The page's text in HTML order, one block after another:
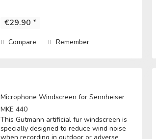
€29.90 *
Compare Remember
Microphone Windscreen for Sennheiser
MKE 440
This Gutmann artificial fur windscreen is
specially designed to reduce wind noise
when recording in outdoor or adverse